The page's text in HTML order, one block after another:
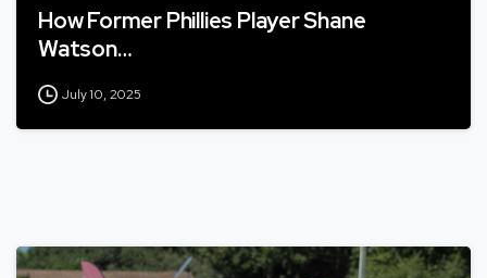
How Former Phillies Player Shane
Watson…
July 10, 2025